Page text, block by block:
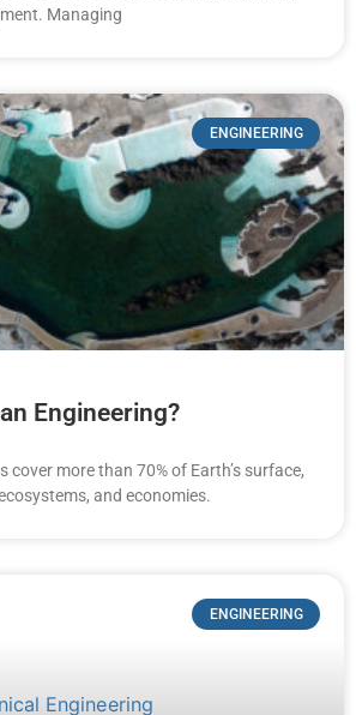
Managing
ENGINEERING
Engineering?
cover more than 70% of Earth’s surface,
and economies.
ENGINEERING